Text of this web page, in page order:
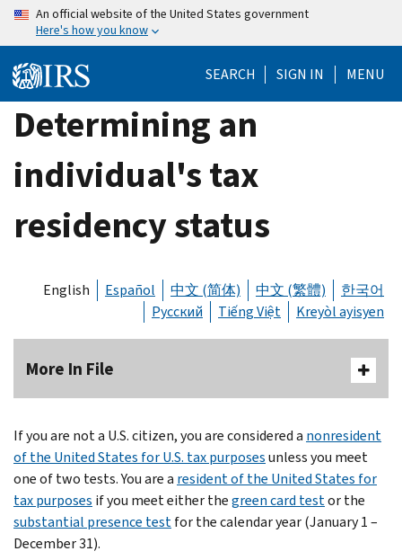
Skip
content
An official website of the United States government
Here's how you know
SEARCH SIGN IN MENU
Determining an
individual's tax
residency status
English Español 中文 (简体) 中文 (繁體)
한국어
Русский
Tiếng Việt Kreyòl ayisyen
More In File
If you are not a U.S. citizen, you are considered a nonresident
of the United States for U.S. tax purposesunless you meet
one of two tests. You are a resident of the United States for
tax purposes if you meet either thegreen card testor the
substantial presence testfor the calendar year (January 1 –
December 31).